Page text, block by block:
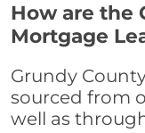
How are the
Mortgage
Grundy
sourced from
well as